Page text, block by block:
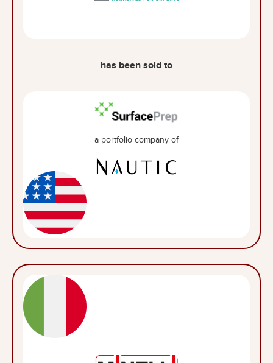
has been sold to
a portfolio company of